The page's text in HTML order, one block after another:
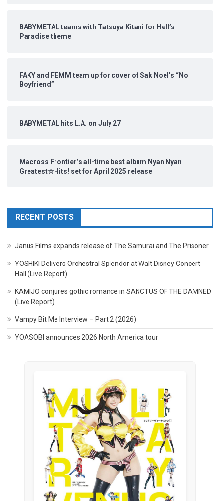
BABYMETAL teams with Tatsuya Kitani for Hell’s
Paradise theme
FAKY and FEMM team up for cover of Sak Noel’s “No
Boyfriend”
BABYMETAL hits L.A. on July 27
Macross Frontier’s all-time best album Nyan Nyan
Greatest☆Hits! set for April 2025 release
RECENT POSTS
Janus Films expands release of The Samurai and The Prisoner
YOSHIKI Delivers Orchestral Splendor at Walt Disney Concert
Hall (Live Report)
KAMIJO conjures gothic romance in SANCTUS OF THE DAMNED
(Live Report)
Vampy Bit Me Interview – Part 2 (2026)
YOASOBI announces 2026 North America tour